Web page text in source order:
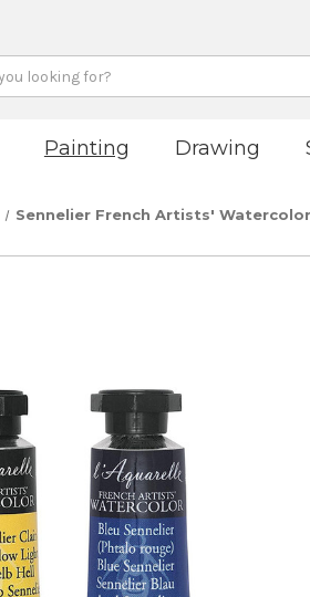
Painting Drawing
Sennelier French Artists'